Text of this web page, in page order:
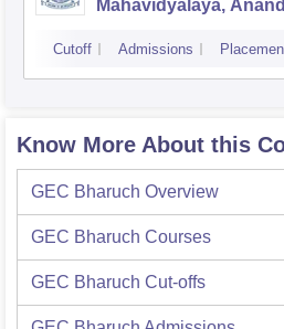
Mahavidyalaya, Anand
Cutoff Admissions
Know More About this
GEC Bharuch Overview
GEC Bharuch Courses
GEC Bharuch Cut-offs